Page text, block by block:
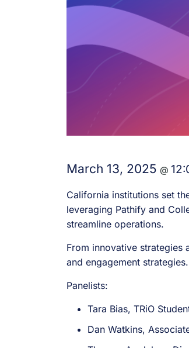
March 13, 2025@
California institutions set
leveraging Pathify and
streamline operations.
From innovative strategies
and engagement strategies.
Panelists:
Tara Bias, TRiO
Dan Watkins,